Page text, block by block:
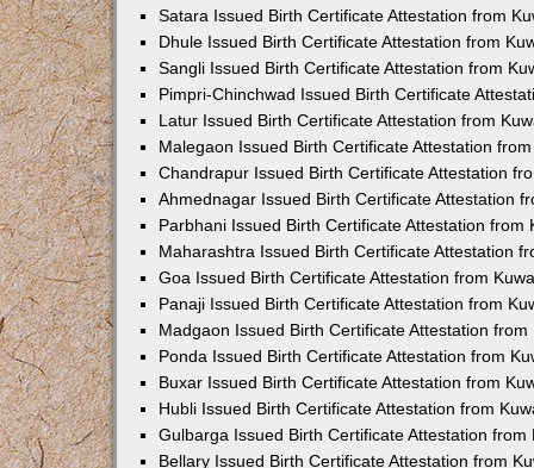
Satara Issued Birth Certificate Attestation from
Dhule Issued Birth Certificate Attestation from
Sangli Issued Birth Certificate Attestation from
Pimpri-Chinchwad Issued Birth Certificate
Latur Issued Birth Certificate Attestation from
Malegaon Issued Birth Certificate Attestation
Chandrapur Issued Birth Certificate Attestation
Ahmednagar Issued Birth Certificate Attestation
Parbhani Issued Birth Certificate Attestation from
Maharashtra Issued Birth Certificate Attestation
Goa Issued Birth Certificate Attestation from
Panaji Issued Birth Certificate Attestation from
Madgaon Issued Birth Certificate Attestation from
Ponda Issued Birth Certificate Attestation from
Buxar Issued Birth Certificate Attestation from
Hubli Issued Birth Certificate Attestation from
Gulbarga Issued Birth Certificate Attestation from
Bellary Issued Birth Certificate Attestation from